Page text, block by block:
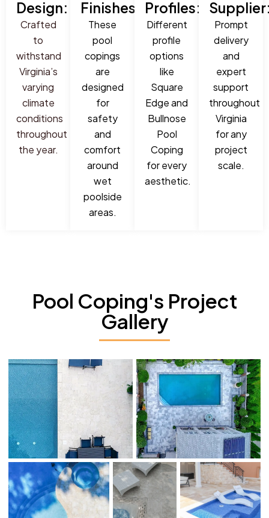
Design:
Crafted
to
withstand
Virginia’s
varying
climate
conditions
throughout
the year.
Finishes:
These
pool
copings
are
designed
for
safety
and
comfort
around
wet
poolside
areas.
Profiles:
Different
profile
options
like
Square
Edge and
Bullnose
Pool
Coping
for every
aesthetic.
Prompt
delivery
and
expert
support
throughout
Virginia
for any
project
scale.
Pool Coping's Project
Gallery